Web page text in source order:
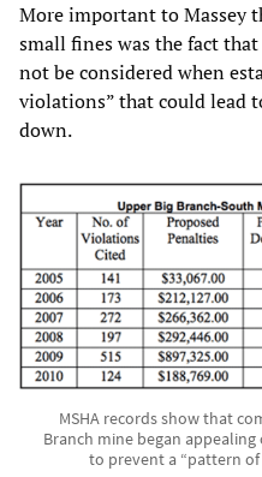
More important to Massey
small fines was the fact
not be considered when
violations” that could lead
down.
MSHA records show that
Branch mine began
to prevent a “pattern